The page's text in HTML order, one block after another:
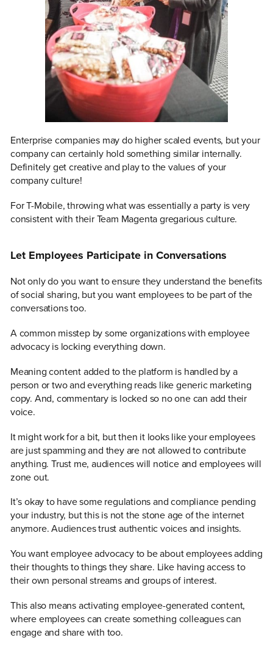
Enterprise companies may do higher scaled events, but your
company can certainly hold something similar internally.
Definitely get creative and play to the values of your
company culture!
For T-Mobile, throwing what was essentially a party is very
consistent with their Team Magenta gregarious culture.
Let Employees Participate in Conversations
Not only do you want to ensure they understand the benefits
of social sharing, but you want employees to be part of the
conversations too.
A common misstep by some organizations with employee
advocacy is locking everything down.
Meaning content added to the platform is handled by a
person or two and everything reads like generic marketing
copy. And, commentary is locked so no one can add their
voice.
It might work for a bit, but then it looks like your employees
are just spamming and they are not allowed to contribute
anything. Trust me, audiences will notice and employees will
zone out.
It’s okay to have some regulations and compliance pending
your industry, but this is not the stone age of the internet
anymore. Audiences trust authentic voices and insights.
You want employee advocacy to be about employees adding
their thoughts to things they share. Like having access to
their own personal streams and groups of interest.
This also means activating employee-generated content,
where employees can create something colleagues can
engage and share with too.